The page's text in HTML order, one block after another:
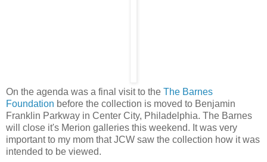
On the agenda was a final visit to the The Barnes
Foundation before the collection is moved to Benjamin
Franklin Parkway in Center City, Philadelphia. The Barnes
will close it's Merion galleries this weekend. It was very
important to my mom that JCW saw the collection how it was
intended to be viewed.